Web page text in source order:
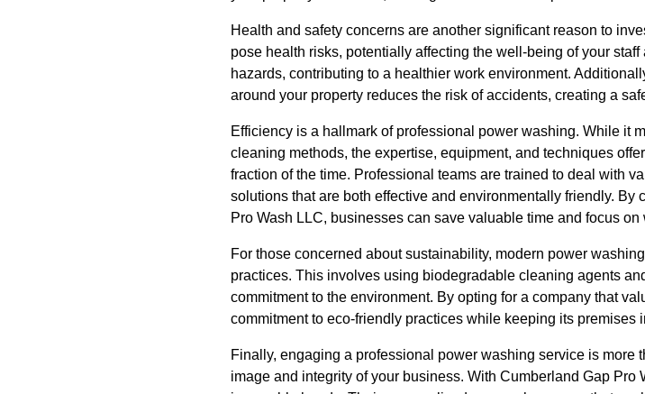
Health and safety concerns are another significant reason to
pose health risks, potentially affecting the well-being of your
hazards, contributing to a healthier work environment.
around your property reduces the risk of accidents, creating a
Efficiency is a hallmark of professional power washing. While it
cleaning methods, the expertise, equipment, and techniques
fraction of the time. Professional teams are trained to deal with
solutions that are both effective and environmentally friendly.
Pro Wash LLC, businesses can save valuable time and focus on
For those concerned about sustainability, modern power
practices. This involves using biodegradable cleaning agents
commitment to the environment. By opting for a company that
commitment to eco-friendly practices while keeping its premises
Finally, engaging a professional power washing service is more
image and integrity of your business. With Cumberland Gap